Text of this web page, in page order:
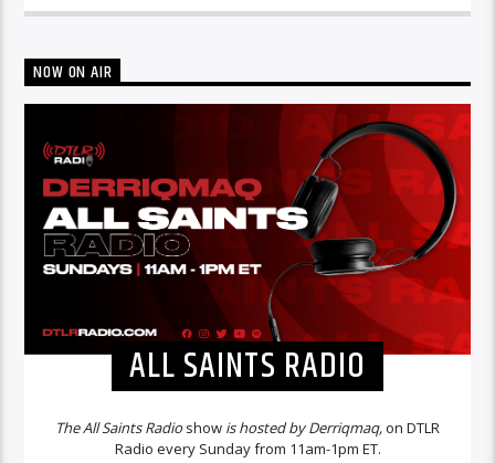
NOW ON AIR
ALL SAINTS RADIO
The All Saints Radioshow is hosted by Derriqmaq,on DTLR
Radio every Sunday from 11am-1pm ET.